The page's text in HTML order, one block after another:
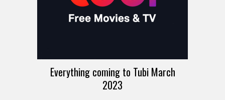
Everything coming to Tubi March
2023